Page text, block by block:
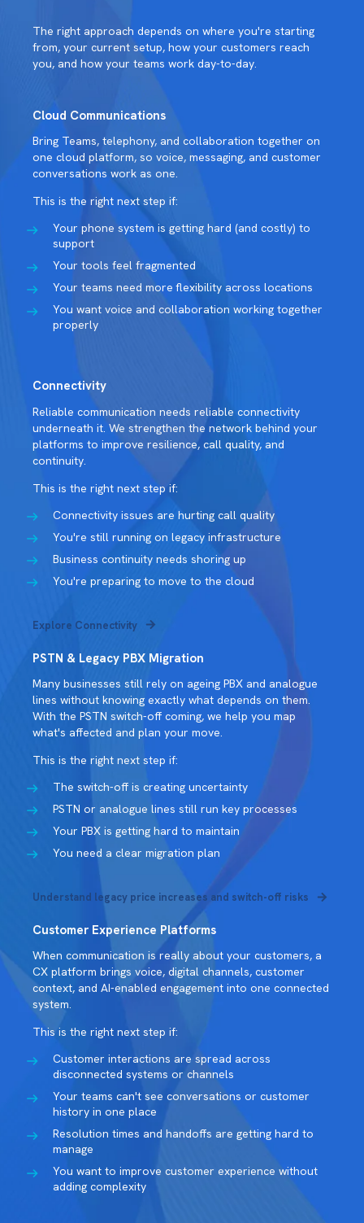
The right approach depends on where you're starting
from, your current setup, how your customers reach
you, and how your teams work day-to-day.
Cloud Communications
Bring Teams, telephony, and collaboration together on
one cloud platform, so voice, messaging, and customer
conversations work as one.
This is the right next step if:
Your phone system is getting hard (and costly) to
support
Your tools feel fragmented
Your teams need more flexibility across locations
You want voice and collaboration working together
properly
Connectivity
Reliable communication needs reliable connectivity
underneath it. We strengthen the network behind your
platforms to improve resilience, call quality, and
continuity.
This is the right next step if:
Connectivity issues are hurting call quality
You're still running on legacy infrastructure
Business continuity needs shoring up
You're preparing to move to the cloud
Explore Connectivity
PSTN & Legacy PBX Migration
Many businesses still rely on ageing PBX and analogue
lines without knowing exactly what depends on them.
With the PSTN switch-off coming, we help you map
what's affected and plan your move.
This is the right next step if:
The switch-off is creating uncertainty
PSTN or analogue lines still run key processes
Your PBX is getting hard to maintain
You need a clear migration plan
Understand legacy price increases and switch-off risks
Customer Experience Platforms
When communication is really about your customers, a
CX platform brings voice, digital channels, customer
context, and AI-enabled engagement into one connected
system.
This is the right next step if:
Customer interactions are spread across
disconnected systems or channels
Your teams can't see conversations or customer
history in one place
Resolution times and handoffs are getting hard to
manage
You want to improve customer experience without
adding complexity